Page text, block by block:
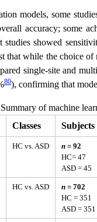
models, some
accuracy; some
showed
that while the choice
single-site and
80), confirming that
Summary of machine
Classes Subjects
HC vs. ASD n = 92
HC= 47
ASD = 45
HC vs. ASD n = 702
HC = 351
ASD = 351